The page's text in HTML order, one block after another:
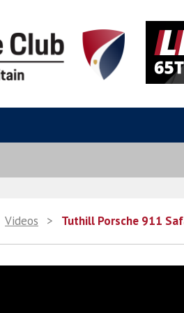
Videos > Tuthill Porsche 911